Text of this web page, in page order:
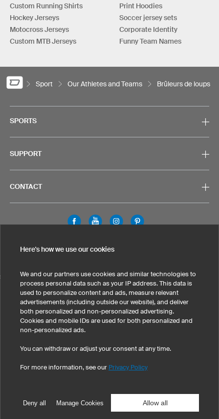
Custom Running Shirts
Hockey Jerseys
Motocross Jerseys
Custom MTB Jerseys
Print Hoodies
Soccer jersey sets
Corporate Identity
Funny Team Names
Sport Our Athletes and Teams Brûleurs de loups
SPORTS
SUPPORT
CONTACT
SELECT COUNTRY
United States Great Britain Australia Other countries
Legal Information Privacy Policy
89511, USA
Here's how we use our cookies
We and our partners use cookies and similar technologies to
process personal data such as your IP address. This data is
used to personalize content and ads, measure relevant
advertisements (including outside our website), and deliver
both personalized and non-personalized advertising.
Cookies and mobile IDs are used for both personalized and
non-personalized ads.
You can withdraw or adjust your consent at any time.
For more information, see our Privacy Policy
Deny all Manage Cookies Allow all